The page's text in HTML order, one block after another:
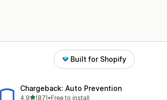
Built for Shopify
Chargeback: Auto Prevention
4.9out of 5 stars
(87)•Free to install